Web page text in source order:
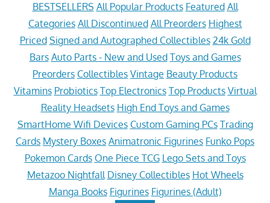
BESTSELLERS All Popular Products Featured All
Categories All Discontinued All Preorders Highest
Priced Signed and Autographed Collectibles 24k Gold
Bars Auto Parts - New and Used Toys and Games
Preorders Collectibles Vintage Beauty Products
Vitamins Probiotics Top Electronics Top Products Virtual
Reality Headsets High End Toys and Games
SmartHome Wifi Devices Custom Gaming PCs Trading
Cards Mystery Boxes Animatronic Figurines Funko Pops
Pokemon Cards One Piece TCG Lego Sets and Toys
Metazoo Nightfall Disney Collectibles Hot Wheels
Manga Books Figurines Figurines (Adult)